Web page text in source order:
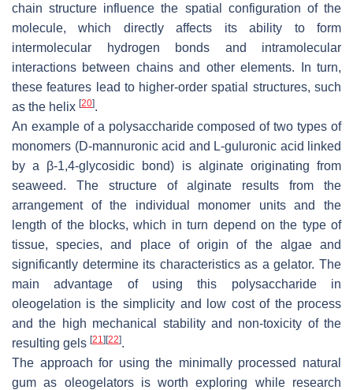
chain structure influence the spatial configuration of the
molecule, which directly affects its ability to form
intermolecular hydrogen bonds and intramolecular
interactions between chains and other elements. In turn,
these features lead to higher-order spatial structures, such
as the helix [20].
An example of a polysaccharide composed of two types of
monomers (D-mannuronic acid and L-guluronic acid linked
by a β-1,4-glycosidic bond) is alginate originating from
seaweed. The structure of alginate results from the
arrangement of the individual monomer units and the
length of the blocks, which in turn depend on the type of
tissue, species, and place of origin of the algae and
significantly determine its characteristics as a gelator. The
main advantage of using this polysaccharide in
oleogelation is the simplicity and low cost of the process
and the high mechanical stability and non-toxicity of the
resulting gels [21 ][22].
The approach for using the minimally processed natural
gum as oleogelators is worth exploring while research